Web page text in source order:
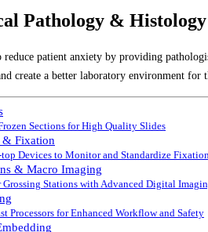
Pathology & Histology
reduce patient anxiety by providing
create a better laboratory environment
Sections for High Quality Slides
Fixation
Devices to Monitor and Standardize
& Macro Imaging
Grossing Stations with Advanced Digital
Processors for Enhanced Workflow and Safety